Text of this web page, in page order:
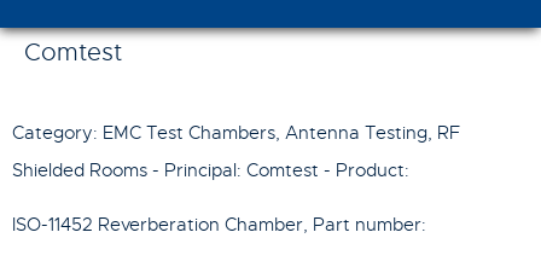
Comtest
Category: EMC Test Chambers, Antenna Testing, RF
Shielded Rooms - Principal: Comtest - Product:
ISO-11452 Reverberation Chamber, Part number: